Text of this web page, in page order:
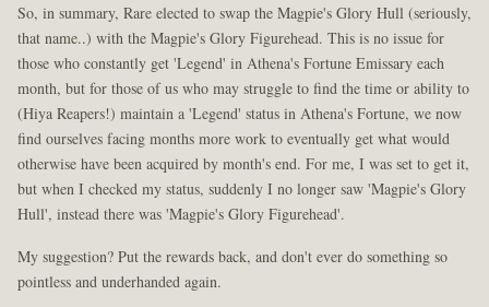
So, in summary, Rare elected to swap the Magpie's Glory Hull (seriously,
that name..) with the Magpie's Glory Figurehead. This is no issue for
those who constantly get 'Legend' in Athena's Fortune Emissary each
month, but for those of us who may struggle to find the time or ability to
(Hiya Reapers!) maintain a 'Legend' status in Athena's Fortune, we now
find ourselves facing months more work to eventually get what would
otherwise have been acquired by month's end. For me, I was set to get it,
but when I checked my status, suddenly I no longer saw 'Magpie's Glory
Hull', instead there was 'Magpie's Glory Figurehead'.
My suggestion? Put the rewards back, and don't ever do something so
pointless and underhanded again.